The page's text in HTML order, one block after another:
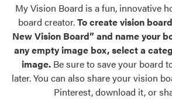
Palettes & Colors
Find pre-selected exterior color palettes and
exterior color inspiration.
Trending
Browse some of our most popular door,
Register Using Your entryLINK
My Vision Board is a fun, innovative
board creator.To create vision
New Vision Board” and name your
any empty image box, select a
image. Be sure to save your board
later. You can also share your vision
Pinterest, download it, or